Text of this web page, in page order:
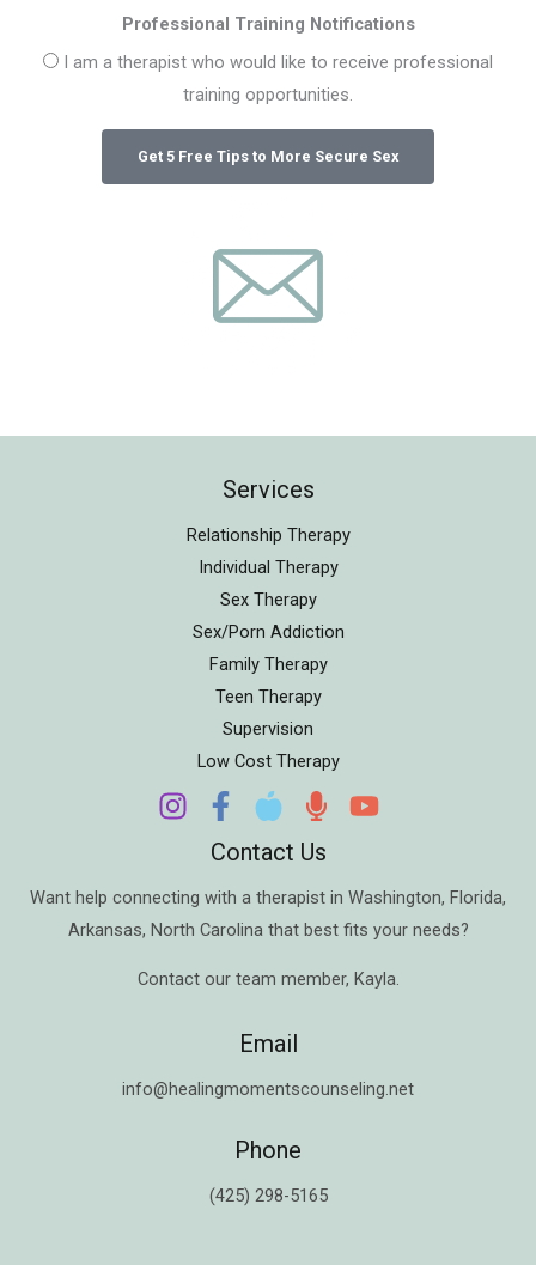
Professional Training Notifications
I am a therapist who would like to receive professional
training opportunities.
Services
Relationship Therapy
Individual Therapy
Sex Therapy
Sex/Porn Addiction
Family Therapy
Teen Therapy
Supervision
Low Cost Therapy
Contact Us
Want help connecting with a therapist in Washington, Florida,
Arkansas, North Carolina that best fits your needs?
Contact our team member, Kayla.
Email
info@healingmomentscounseling.net
Phone
(425) 298-5165